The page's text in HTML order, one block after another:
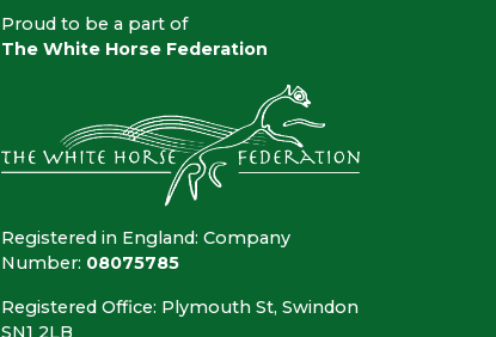
Proud to be a part of
The White Horse Federation
Registered in England: Company
Number: 08075785
Registered Office: Plymouth St, Swindon
SN1 2LB